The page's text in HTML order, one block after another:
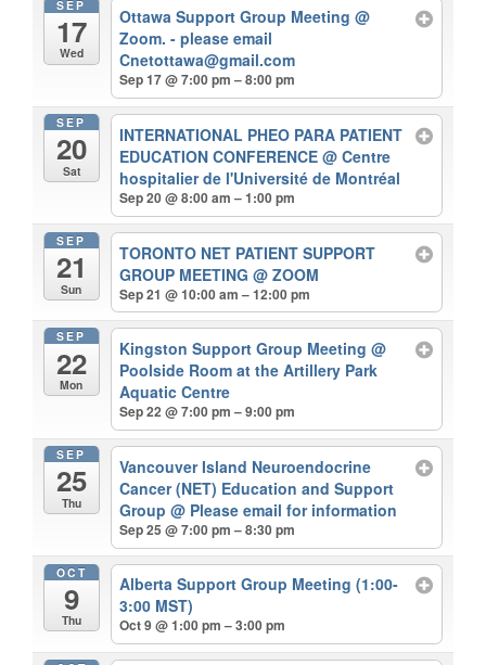
SEP
17
Wed
Ottawa Support Group Meeting@
Zoom. - please email
Cnetottawa@gmail.com
Sep 17 @ 7:00 pm – 8:00 pm
SEP
20
Sat
INTERNATIONAL PHEO PARA PATIENT
EDUCATION CONFERENCE@ Centre
hospitalier de l'Université de Montréal
Sep 20 @ 8:00 am – 1:00 pm
SEP
21
Sun
TORONTO NET PATIENT SUPPORT
GROUP MEETING@ ZOOM
Sep 21 @ 10:00 am – 12:00 pm
SEP
22
Mon
Kingston Support Group Meeting@
Poolside Room at the Artillery Park
Aquatic Centre
Sep 22 @ 7:00 pm – 9:00 pm
SEP
25
Thu
Vancouver Island Neuroendocrine
Cancer (NET) Education and Support
Group@ Please email for information
Sep 25 @ 7:00 pm – 8:30 pm
OCT
9
Thu
Alberta Support Group Meeting (1:00-
3:00 MST)
Oct 9 @ 1:00 pm – 3:00 pm